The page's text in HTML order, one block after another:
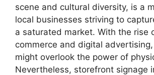
scene and cultural diversity, is a
local businesses striving to
a saturated market. With the rise
commerce and digital
might overlook the power of
Nevertheless, storefront signage